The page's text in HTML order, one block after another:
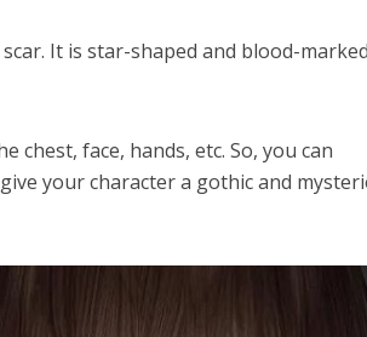
It is star-shaped and blood-
chest, face, hands, etc. So, you can
your character a gothic and